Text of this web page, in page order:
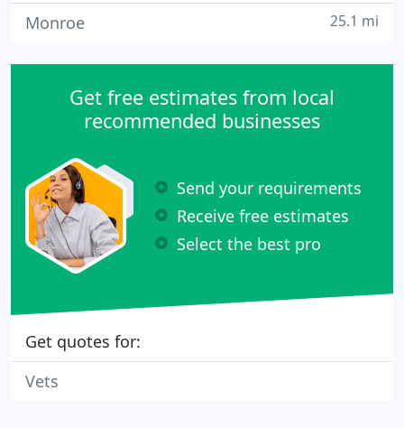
Monroe 25.1 mi
Get free estimates from local
recommended businesses
Send your requirements
Receive free estimates
Select the best pro
Get quotes for:
Vets